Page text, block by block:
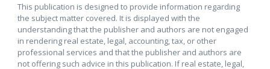
This publication is designed to provide information regarding
the subject matter covered. It is displayed with the
understanding that the publisher and authors are not engaged
in rendering real estate, legal, accounting, tax, or other
professional services and that the publisher and authors are
not offering such advice in this publication. If real estate, legal,